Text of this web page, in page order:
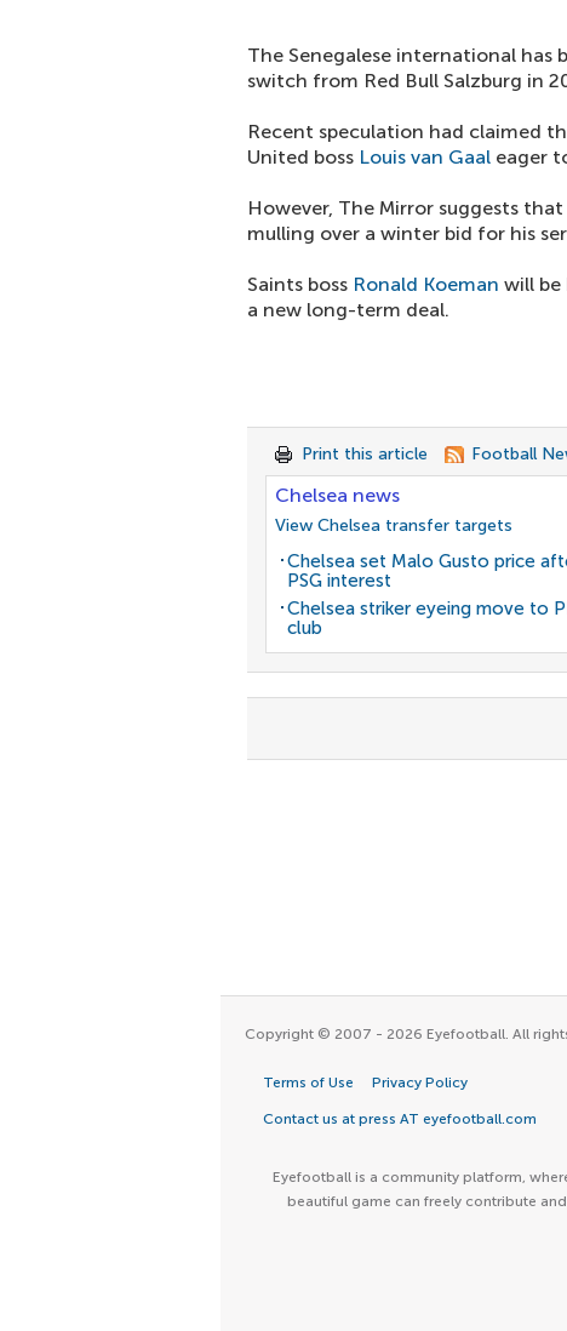
The Senegalese international
switch from Red Bull Salzburg in
Recent speculation had claimed
United boss Louis van Gaal eager
However, The Mirror suggests
mulling over a winter bid for his
Saints boss Ronald Koeman will be
a new long-term deal.
Print this article Football
Chelsea news
View Chelsea transfer targets
Chelsea set Malo Gusto price
PSG interest
Chelsea striker eyeing move to
club
Copyright © 2007 - 2026 Eyefootball. All
Terms of Use Privacy Policy
Contact us at press AT eyefootball.com
Eyefootball is a community platform,
beautiful game can freely contribute